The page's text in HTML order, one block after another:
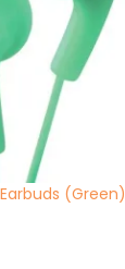
(Green)